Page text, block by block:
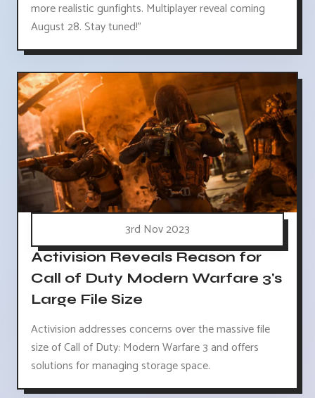
more realistic gunfights. Multiplayer reveal coming
August 28. Stay tuned!"
3rd Nov 2023
Activision Reveals Reason for
Call of Duty Modern Warfare 3's
Large File Size
Activision addresses concerns over the massive file
size of Call of Duty: Modern Warfare 3 and offers
solutions for managing storage space.